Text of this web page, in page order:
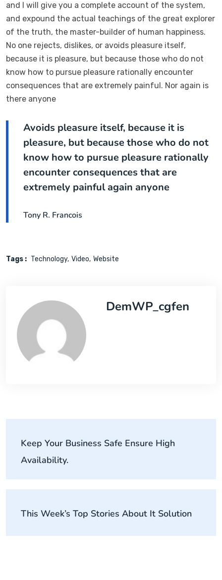
and I will give you a complete account of the system,
and expound the actual teachings of the great explorer
of the truth, the master-builder of human happiness.
No one rejects, dislikes, or avoids pleasure itself,
because it is pleasure, but because those who do not
know how to pursue pleasure rationally encounter
consequences that are extremely painful. Nor again is
there anyone
Avoids pleasure itself, because it is
pleasure, but because those who do not
know how to pursue pleasure rationally
encounter consequences that are
extremely painful again anyone
Tony R. Francois
Tags : Technology Video Website
DemWP_cgfen
Keep Your Business Safe Ensure High
Availability.
This Week’s Top Stories About It Solution